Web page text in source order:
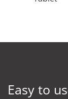
Easy to